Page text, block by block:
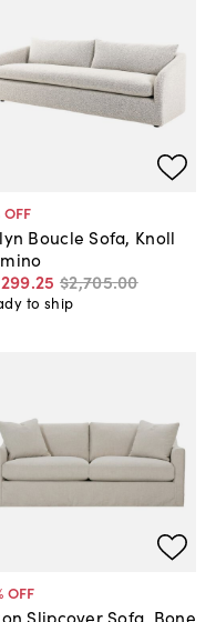
OFF
Boucle Sofa, Knoll
.25 $2,705.00
to ship
OFF
Slipcover Sofa, Bone